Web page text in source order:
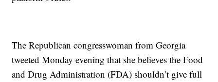
The Republican congresswoman from Georgia
tweeted Monday evening that she believes the Food
and Drug Administration (FDA) shouldn’t give full